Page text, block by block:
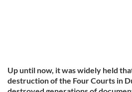
Up until now, it was widely held
destruction of the Four Courts in